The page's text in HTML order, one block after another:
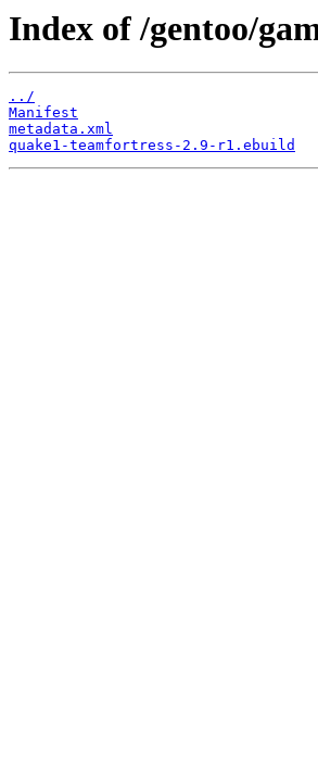
Index of /gentoo/
../
Manifest
metadata.xml
quake1-teamfortress-2.9-r1.ebuild